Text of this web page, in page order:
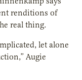
renditions of
real thing.
let alone
Augie